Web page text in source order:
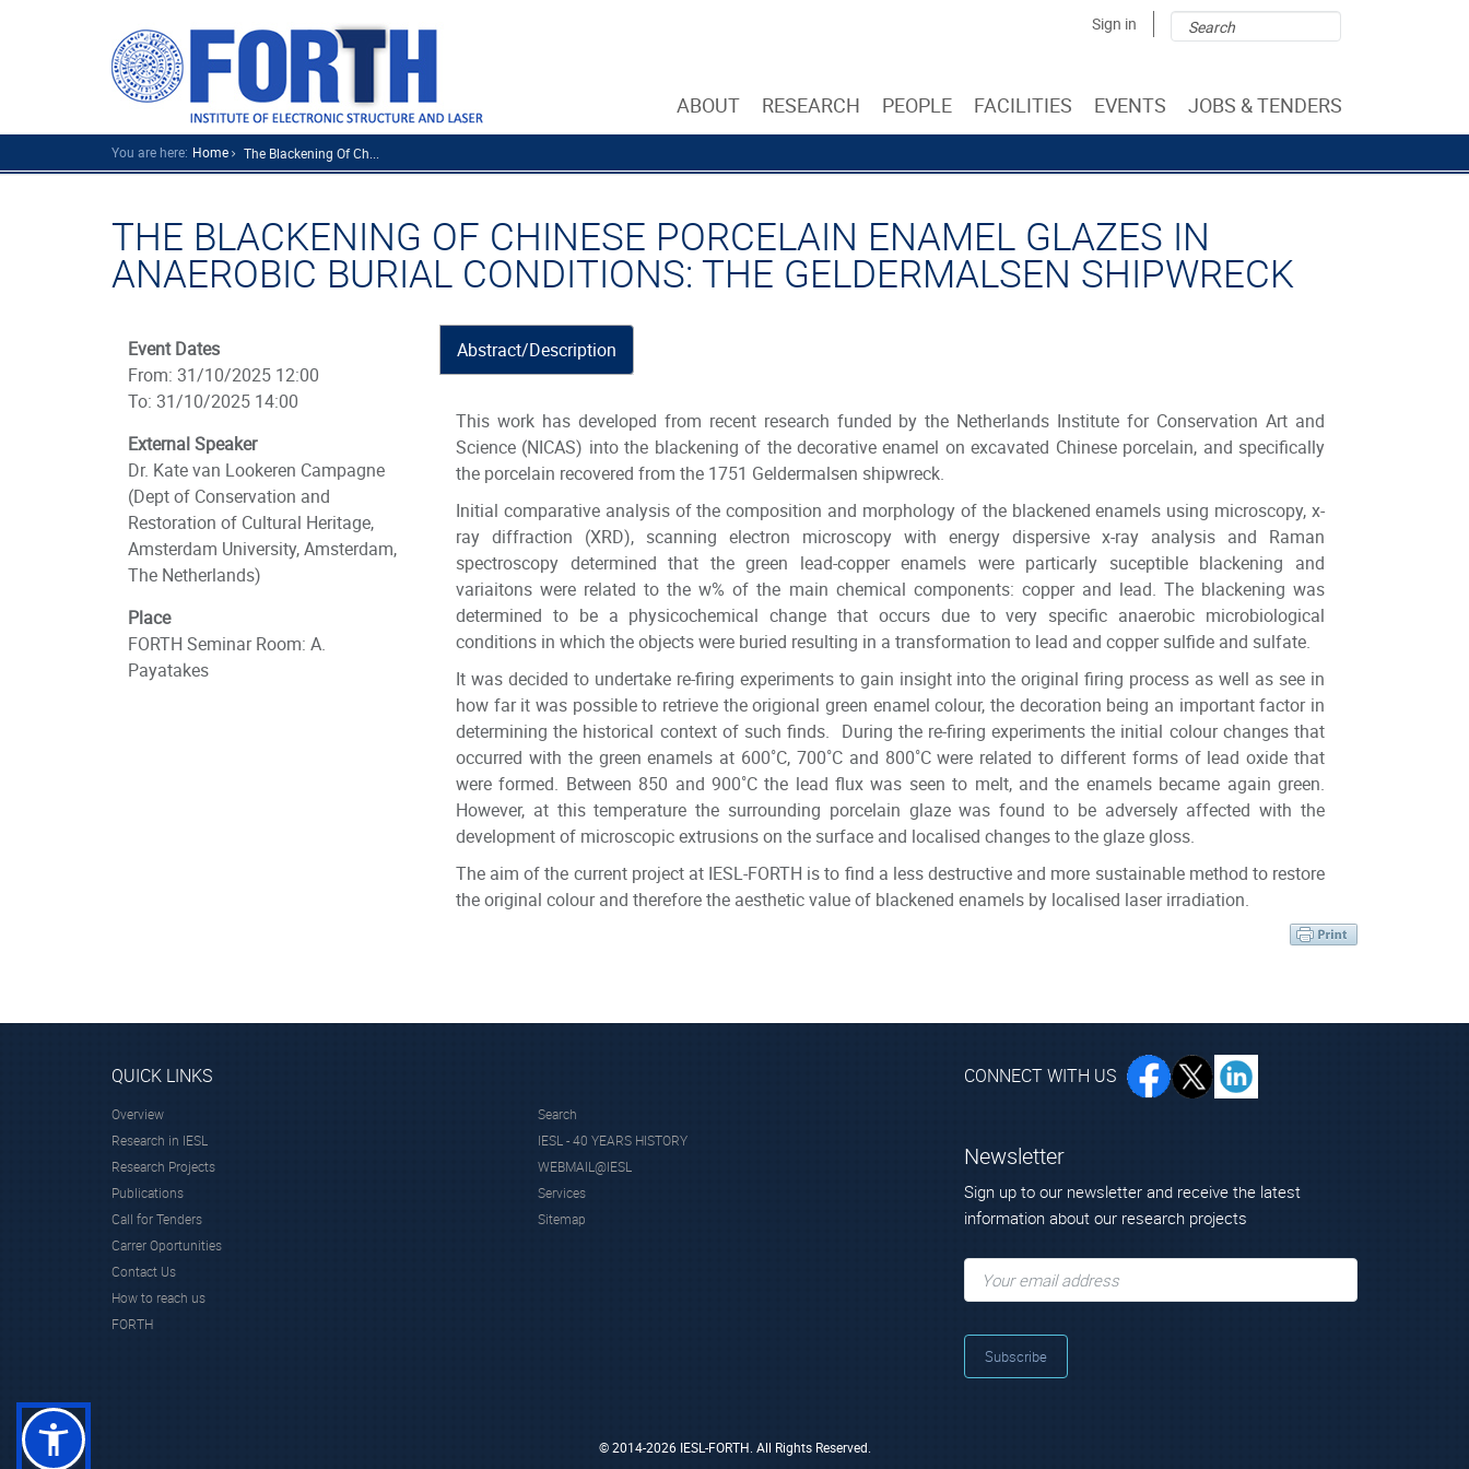
Search
form
Sign in
ABOUT RESEARCH PEOPLE FACILITIES EVENTS JOBS & TENDERS
You are here: Home The Blackening Of Ch...
THE BLACKENING OF CHINESE PORCELAIN ENAMEL GLAZES IN
ANAEROBIC BURIAL CONDITIONS: THE GELDERMALSEN SHIPWRECK
Event Dates
From: 31/10/2025 12:00
To: 31/10/2025 14:00
External Speaker
Dr. Kate van Lookeren Campagne
(Dept of Conservation and
Restoration of Cultural Heritage,
Amsterdam University, Amsterdam,
The Netherlands)
Place
FORTH Seminar Room: A.
Payatakes
Abstract/Description
This work has developed from recent research funded by the Netherlands Institute for Conservation Art and
Science (NICAS) into the blackening of the decorative enamel on excavated Chinese porcelain, and specifically
the porcelain recovered from the 1751 Geldermalsen shipwreck.
Initial comparative analysis of the composition and morphology of the blackened enamels using microscopy, x-
ray diffraction (XRD), scanning electron microscopy with energy dispersive x-ray analysis and Raman
spectroscopy determined that the green lead-copper enamels were particarly suceptible blackening and
variaitons were related to the w% of the main chemical components: copper and lead. The blackening was
determined to be a physicochemical change that occurs due to very specific anaerobic microbiological
conditions in which the objects were buried resulting in a transformation to lead and copper sulfide and sulfate.
It was decided to undertake re-firing experiments to gain insight into the original firing process as well as see in
how far it was possible to retrieve the origional green enamel colour, the decoration being an important factor in
determining the historical context of such finds. During the re-firing experiments the initial colour changes that
occurred with the green enamels at 600˚C, 700˚C and 800˚C were related to different forms of lead oxide that
were formed. Between 850 and 900˚C the lead flux was seen to melt, and the enamels became again green.
However, at this temperature the surrounding porcelain glaze was found to be adversely affected with the
development of microscopic extrusions on the surface and localised changes to the glaze gloss.
The aim of the current project at IESL-FORTH is to find a less destructive and more sustainable method to restore
the original colour and therefore the aesthetic value of blackened enamels by localised laser irradiation.
QUICK LINKS
Overview
Research in IESL
Research Projects
Publications
Call for Tenders
Carrer Oportunities
Contact Us
How to reach us
FORTH
Search
IESL - 40 YEARS HISTORY
WEBMAIL@IESL
Services
Sitemap
CONNECT WITH US
Newsletter
Sign up to our newsletter and receive the latest
information about our research projects
© 2014-2026 IESL-FORTH. All Rights Reserved.